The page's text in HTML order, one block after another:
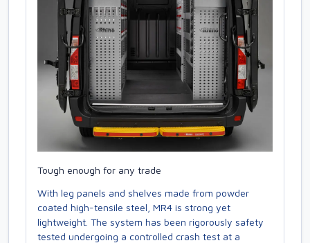
Tough enough for any trade
With leg panels and shelves made from powder
coated high-tensile steel, MR4 is strong yet
lightweight. The system has been rigorously safety
tested undergoing a controlled crash test at a